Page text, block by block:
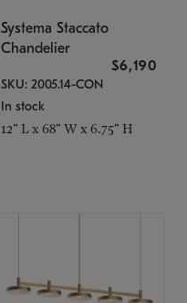
Systema Staccato
Chandelier
$6,190
SKU: 2005.14-CON
In stock
12" L x 68" W x 6.75" H